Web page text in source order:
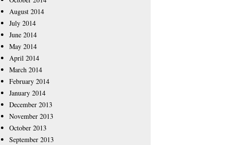
August 2014
July 2014
June 2014
May 2014
April 2014
March 2014
February 2014
January 2014
December 2013
November 2013
October 2013
September 2013